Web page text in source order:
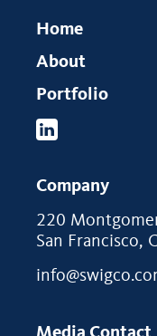
Home
About
Portfolio
Company
220
San Francisco,